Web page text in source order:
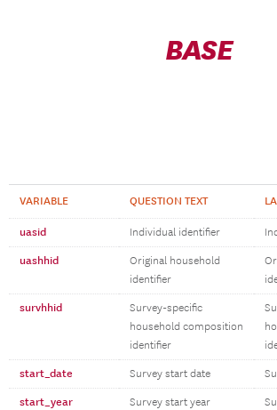
BASE
VARIABLE QUESTION TEXT
uasid Individual identifier
uashhid
Original household
identifier
survhhid
Survey-specific
household composition
identifier
start_date Survey start date
start_year Survey start year